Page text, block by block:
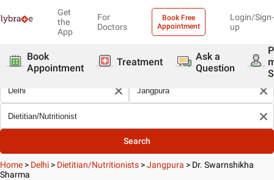
Get
the
App
For
Doctors
Book Free
Appointment
Login/Sign-
up
Book
Appointment
Treatment
Ask a
Question
Search
Home > Delhi > Dietitian/Nutritionists >Jangpura > Dr. Swarnshikha
Sharma